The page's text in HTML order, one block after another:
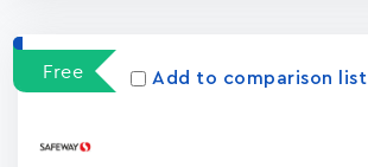
Free Add to comparison list